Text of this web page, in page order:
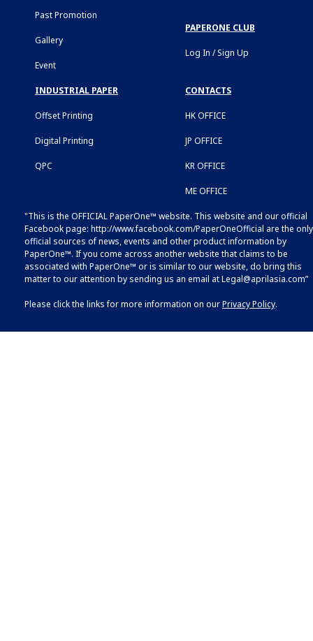
Past Promotion
Gallery
Event
PAPERONE CLUB
Log In / Sign Up
INDUSTRIAL PAPER
Offset Printing
Digital Printing
QPC
CONTACTS
HK OFFICE
JP OFFICE
KR OFFICE
ME OFFICE
"This is the OFFICIAL PaperOne™ website. This website and our official
Facebook page: http://www.facebook.com/PaperOneOfficial are the only
official sources of news, events and other product information by
PaperOne™. If you come across another website that claims to be
associated with PaperOne™ or is similar to our website, do bring this
matter to our attention by sending us an email atLegal@aprilasia.com”
Please click the links for more information on ourPrivacy Policy.